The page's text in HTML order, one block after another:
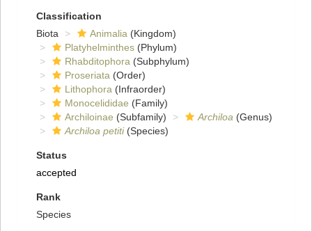
Classification
Biota
Animalia (Kingdom)
Platyhelminthes (Phylum)
Rhabditophora (Subphylum)
Proseriata (Order)
Lithophora (Infraorder)
Monocelididae (Family)
Archiloinae (Subfamily) Archiloa (Genus)
Archiloa petiti(Species)
Status
accepted
Rank
Species